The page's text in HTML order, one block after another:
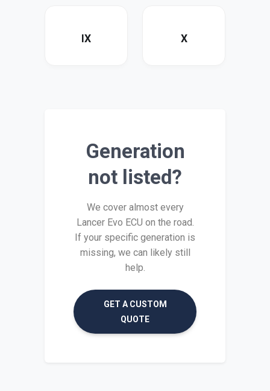
IX X
Generation
not listed?
We cover almost every
Lancer Evo ECU on the road.
If your specific generation is
missing, we can likely still
help.
GET A CUSTOM
QUOTE